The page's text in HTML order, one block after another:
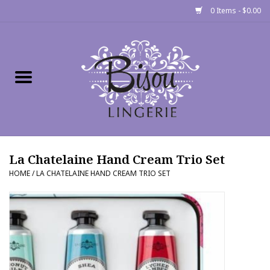
0 Items - $0.00
Bra Fit Calculator
Fittings
Events
About Us
La Chatelaine Hand Cream Trio Set
HOME/LA CHATELAINE HAND CREAM TRIO SET